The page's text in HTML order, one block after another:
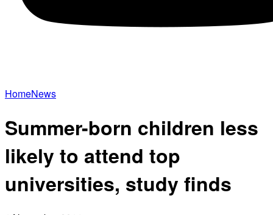
HomeNews
Summer-born children less
likely to attend top
universities, study finds